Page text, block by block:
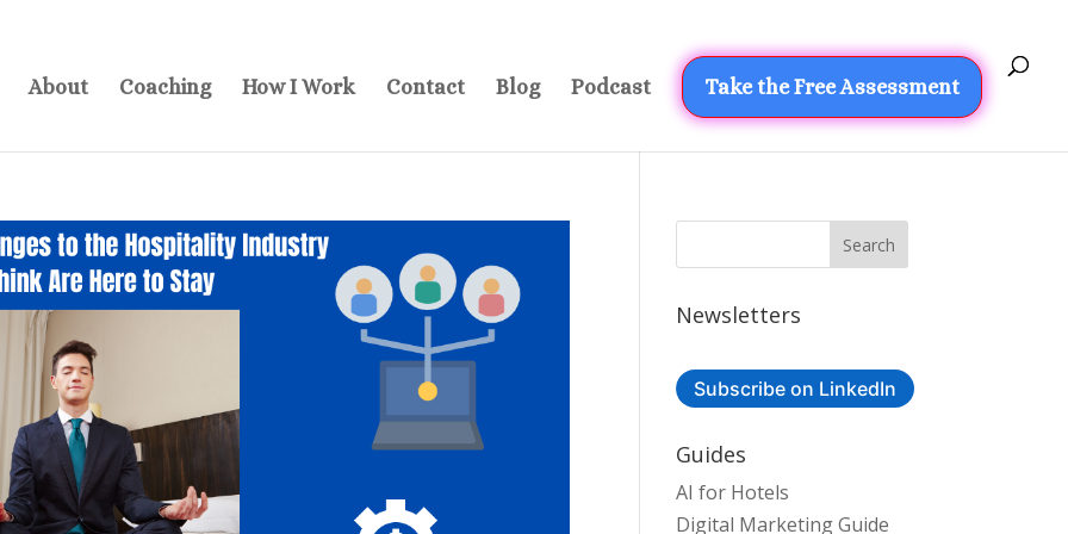
About Coaching How I Work Contact Blog Podcast Take the Free Assessment
Newsletters
Subscribe on LinkedIn
Guides
AI for Hotels
Digital Marketing Guide